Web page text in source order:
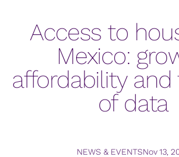
Access to
Mexico:
affordability
of data
NEWS & EVENTSNov 13,